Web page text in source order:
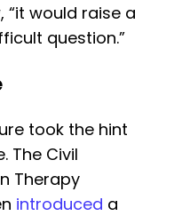
would raise a
question.”
took the hint
The Civil
Therapy
introduced a